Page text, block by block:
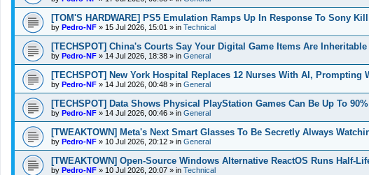
[TOM'S HARDWARE] PS5 Emulation Ramps Up In Response To Sony
by Pedro-NF » 15 Jul 2026, 15:01 » in Technical
[TECHSPOT] China's Courts Say Your Digital Game Items Are
by Pedro-NF » 14 Jul 2026, 18:38 » in General
[TECHSPOT] New York Hospital Replaces 12 Nurses With AI, Prompting
by Pedro-NF » 14 Jul 2026, 00:48 » in General
[TECHSPOT] Data Shows Physical PlayStation Games Can Be Up To
by Pedro-NF » 14 Jul 2026, 00:46 » in General
[TWEAKTOWN] Meta's Next Smart Glasses To Be Secretly Always
by Pedro-NF » 10 Jul 2026, 20:12 » in General
[TWEAKTOWN] Open-Source Windows Alternative ReactOS Runs Half-
by Pedro-NF » 10 Jul 2026, 20:07 » in Technical